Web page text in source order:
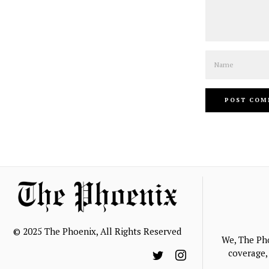
© 2025 The Phoenix, All Rights Reserved
We, The